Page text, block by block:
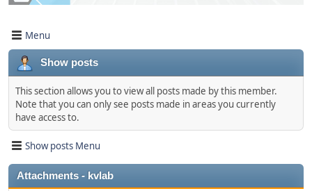
Menu
Show posts
This section allows you to view all posts made by this member.
Note that you can only see posts made in areas you currently
have access to.
Show posts Menu
Attachments - kvlab